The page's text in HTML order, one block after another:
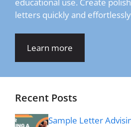
letters quickly and
Learn more
Recent Posts
Sample Letter